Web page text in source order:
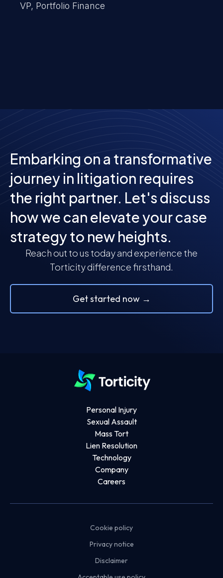
VP, Portfolio Finance
Embarking on a transformative
journey in litigation requires
the right partner. Let's discuss
how we can elevate your case
strategy to new heights.
Reach out to us today and experience the
Torticity difference firsthand.
Get started now →
Personal Injury
Sexual Assault
Mass Tort
Lien Resolution
Technology
Company
Careers
Cookie policy
Privacy notice
Disclaimer